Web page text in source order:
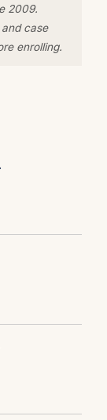
2009.
case
enrolling.